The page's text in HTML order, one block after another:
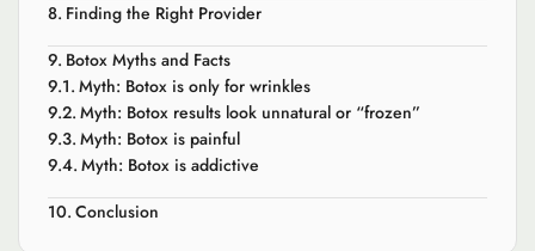
Finding the Right Provider
Botox Myths and Facts
Myth: Botox is only for wrinkles
Myth: Botox results look unnatural or “frozen”
Myth: Botox is painful
Myth: Botox is addictive
Conclusion